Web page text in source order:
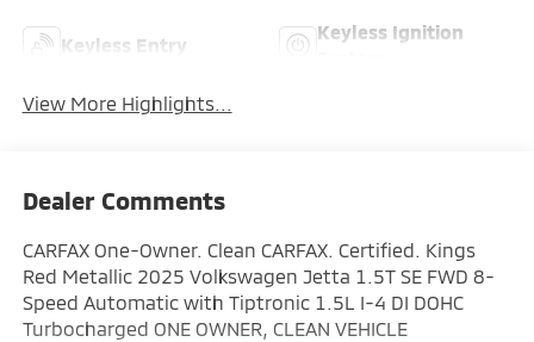
Keyless Entry
Keyless Ignition
View More Highlights...
Dealer Comments
CARFAX One-Owner. Clean CARFAX. Certified. Kings
Red Metallic 2025 Volkswagen Jetta 1.5T SE FWD 8-
Speed Automatic with Tiptronic 1.5L I-4 DI DOHC
Turbocharged ONE OWNER, CLEAN VEHICLE